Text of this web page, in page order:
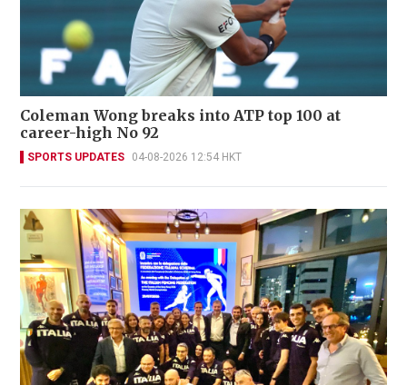
Coleman Wong breaks into ATP top 100 at
career-high No 92
SPORTS UPDATES 04-08-2026 12:54 HKT